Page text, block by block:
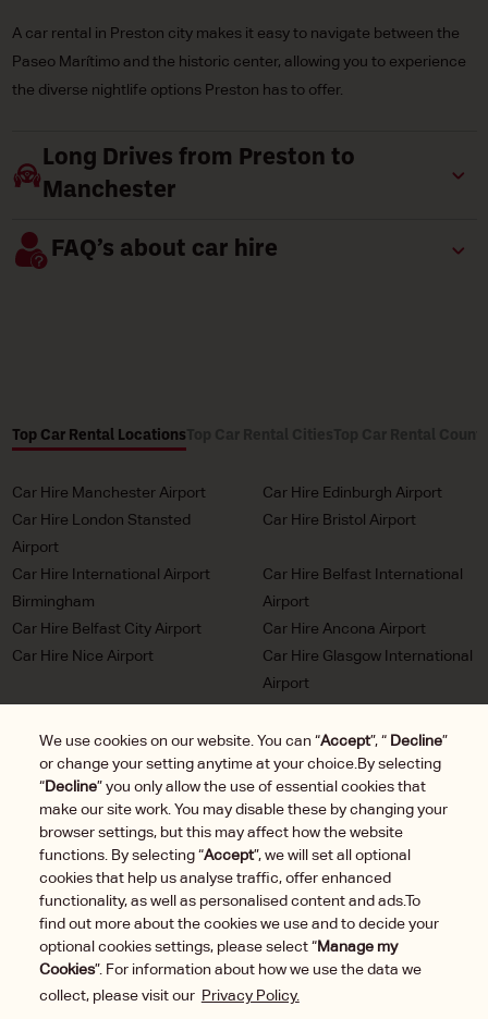
We use cookies on our website. You can “Accept”, “ Decline”
or change your setting anytime at your choice.By selecting
“ Decline” you only allow the use of essential cookies that
make our site work. You may disable these by changing your
browser settings, but this may affect how the website
functions. By selecting “Accept”, we will set all optional
cookies that help us analyse traffic, offer enhanced
functionality, as well as personalised content and ads.To
find out more about the cookies we use and to decide your
optional cookies settings, please select “Manage my
Cookies”. For information about how we use the data we
collect, please visit our Privacy Policy.
A car rental in Preston city makes it easy to navigate between the
Paseo Marítimo and the historic center, allowing you to experience
the diverse nightlife options Preston has to offer.
Long Drives from Preston to
Manchester
FAQ’s about car hire
Top Car Rental Locations
Car Hire Manchester Airport
Car Hire Edinburgh Airport
Car Hire London Stansted
Airport
Car Hire Bristol Airport
Car Hire International Airport
Birmingham
Car Hire Belfast International
Airport
Car Hire Belfast City Airport
Car Hire Ancona Airport
Car Hire Nice Airport
Car Hire Glasgow International
Airport
Airport
Car Hire Marseille Airport
Car Hire Munich Airport Franz
Josef Strauss
Car Hire LHR London
Heathrow Airport
Car Hire Duesseldorf Airport
Car Hire Brussels Charleroi
Airport
Manage